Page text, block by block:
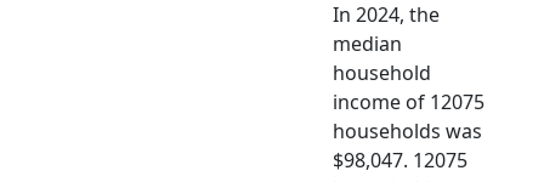
In 2024, the
median
household
income of 12075
households was
$98,047. 12075